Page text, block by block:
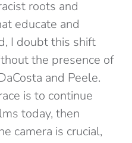
roots and
educate and
I doubt this shift
the presence of
and Peele.
is to continue
today, then
camera is crucial,